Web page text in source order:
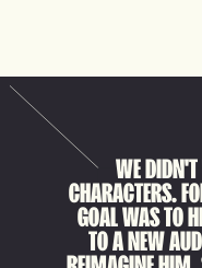
WE DIDN'T
CHARACTERS.
GOAL WAS TO
TO A NEW